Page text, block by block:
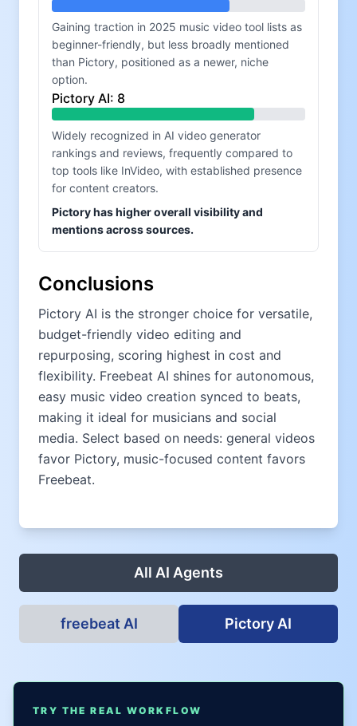
Gaining traction in 2025 music video tool lists as
beginner-friendly, but less broadly mentioned
than Pictory, positioned as a newer, niche
option.
Pictory AI: 8
Widely recognized in AI video generator
rankings and reviews, frequently compared to
top tools like InVideo, with established presence
for content creators.
Pictory has higher overall visibility and
mentions across sources.
Conclusions
Pictory AI is the stronger choice for versatile,
budget-friendly video editing and
repurposing, scoring highest in cost and
flexibility. Freebeat AI shines for autonomous,
easy music video creation synced to beats,
making it ideal for musicians and social
media. Select based on needs: general videos
favor Pictory, music-focused content favors
Freebeat.
All AI Agents
freebeat AI Pictory AI
TRY THE REAL WORKFLOW